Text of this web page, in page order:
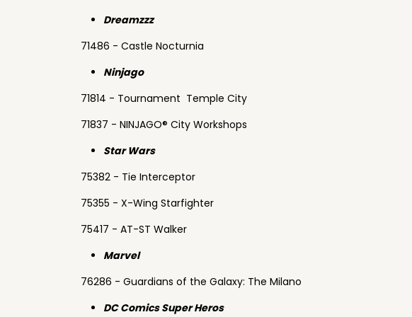
Dreamzzz
71486 - Castle Nocturnia
Ninjago
71814 - Tournament Temple City
71837 - NINJAGO® City Workshops
Star Wars
75382 - Tie Interceptor
75355 - X-Wing Starfighter
75417 - AT-ST Walker
Marvel
76286 - Guardians of the Galaxy: The Milano
DC Comics Super Heros